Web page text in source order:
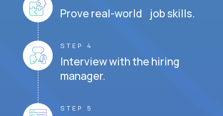
Prove real-world job skills.
STEP 4
Interview with the hiring
manager.
STEP 5